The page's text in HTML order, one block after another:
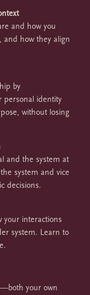
and how you
and how they align
by
personal identity
without losing
and the system at
system and vice
decisions.
your interactions
system. Learn to
your own